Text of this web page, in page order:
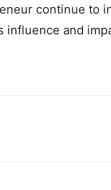
continue to
influence and